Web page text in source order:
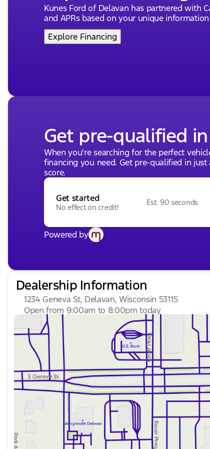
Kunes Ford of Delavan has partnered with
and APRs based on your unique
Explore Financing
Get pre-qualified
When you're searching for the perfect
financing you need. Get pre-qualified in
score.
Get started
No effect on credit!
Est. 90 seconds
Powered by
Dealership Information
1234 Geneva St, Delavan, Wisconsin 53115
Open from 9:00am to 8:00pm today
Sunday
Closed
Monday
9:00am - 8:00pm
Tuesday
9:00am - 8:00pm
Wednesday
9:00am - 8:00pm
Thursday
9:00am - 8:00pm
Friday
9:00am - 6:00pm
Saturday
8:30am - 5:00pm